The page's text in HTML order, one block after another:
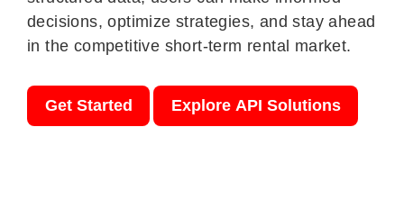
decisions, optimize strategies, and stay ahead
in the competitive short-term rental market.
Get Started Explore API Solutions